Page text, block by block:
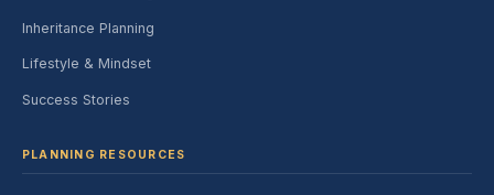
Inheritance Planning
Lifestyle & Mindset
Success Stories
PLANNING RESOURCES